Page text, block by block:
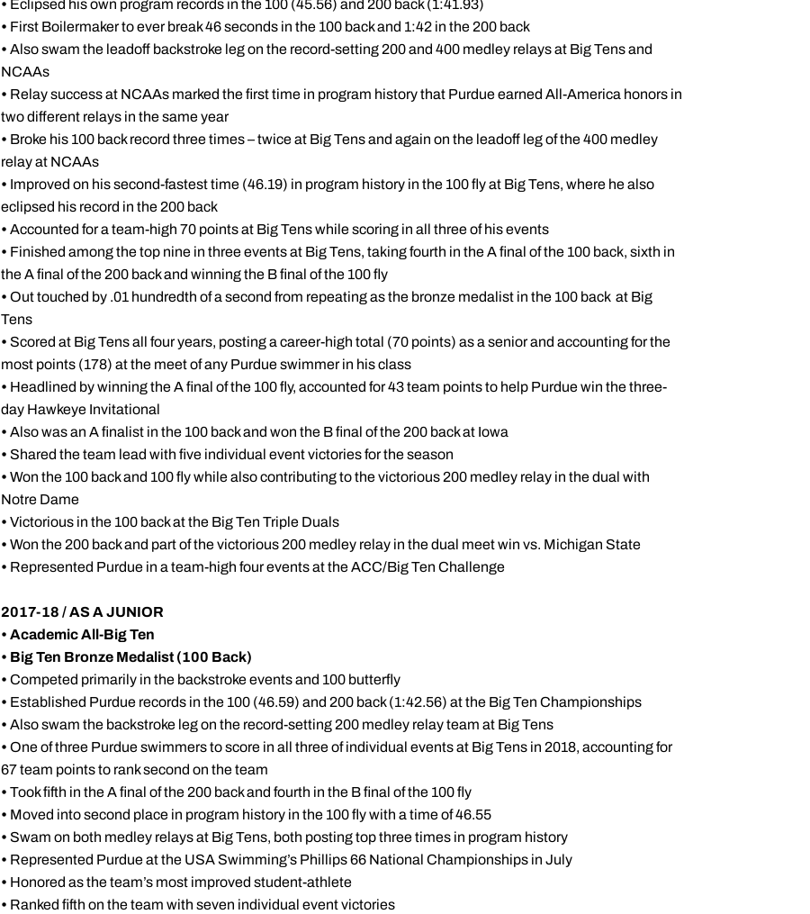
• Eclipsed his own program records in the 100 (45.56) and 200 back (1:41.93)
• First Boilermaker to ever break 46 seconds in the 100 back and 1:42 in the 200 back
• Also swam the leadoff backstroke leg on the record-setting 200 and 400 medley relays at Big Tens and
NCAAs
• Relay success at NCAAs marked the first time in program history that Purdue earned All-America honors in
two different relays in the same year
• Broke his 100 back record three times – twice at Big Tens and again on the leadoff leg of the 400 medley
relay at NCAAs
• Improved on his second-fastest time (46.19) in program history in the 100 fly at Big Tens, where he also
eclipsed his record in the 200 back
• Accounted for a team-high 70 points at Big Tens while scoring in all three of his events
• Finished among the top nine in three events at Big Tens, taking fourth in the A final of the 100 back, sixth in
the A final of the 200 back and winning the B final of the 100 fly
• Out touched by .01 hundredth of a second from repeating as the bronze medalist in the 100 back at Big
Tens
• Scored at Big Tens all four years, posting a career-high total (70 points) as a senior and accounting for the
most points (178) at the meet of any Purdue swimmer in his class
• Headlined by winning the A final of the 100 fly, accounted for 43 team points to help Purdue win the three-
day Hawkeye Invitational
• Also was an A finalist in the 100 back and won the B final of the 200 back at Iowa
• Shared the team lead with five individual event victories for the season
• Won the 100 back and 100 fly while also contributing to the victorious 200 medley relay in the dual with
Notre Dame
• Victorious in the 100 back at the Big Ten Triple Duals
• Won the 200 back and part of the victorious 200 medley relay in the dual meet win vs. Michigan State
• Represented Purdue in a team-high four events at the ACC/Big Ten Challenge
2017-18 / AS A JUNIOR
• Academic All-Big Ten
• Big Ten Bronze Medalist (100 Back)
• Competed primarily in the backstroke events and 100 butterfly
• Established Purdue records in the 100 (46.59) and 200 back (1:42.56) at the Big Ten Championships
• Also swam the backstroke leg on the record-setting 200 medley relay team at Big Tens
• One of three Purdue swimmers to score in all three of individual events at Big Tens in 2018, accounting for
67 team points to rank second on the team
• Took fifth in the A final of the 200 back and fourth in the B final of the 100 fly
• Moved into second place in program history in the 100 fly with a time of 46.55
• Swam on both medley relays at Big Tens, both posting top three times in program history
• Represented Purdue at the USA Swimming’s Phillips 66 National Championships in July
• Honored as the team’s most improved student-athlete
• Ranked fifth on the team with seven individual event victories